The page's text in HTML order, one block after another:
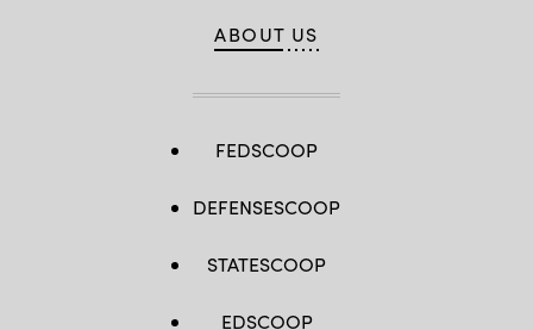
ABOUT US
FEDSCOOP
DEFENSESCOOP
STATESCOOP
EDSCOOP